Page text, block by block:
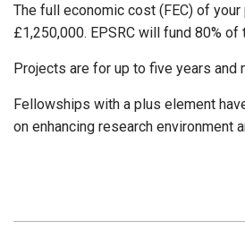
The full economic cost (FEC) of
£1,250,000. EPSRC will fund 80% of
Projects are for up to five years and
Fellowships with a plus element
on enhancing research environment